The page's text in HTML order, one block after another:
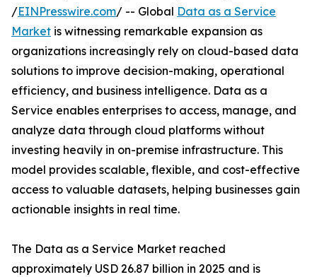
/EINPresswire.com/ -- Global Data as a Service
Market is witnessing remarkable expansion as
organizations increasingly rely on cloud-based data
solutions to improve decision-making, operational
efficiency, and business intelligence. Data as a
Service enables enterprises to access, manage, and
analyze data through cloud platforms without
investing heavily in on-premise infrastructure. This
model provides scalable, flexible, and cost-effective
access to valuable datasets, helping businesses gain
actionable insights in real time.
The Data as a Service Market reached
approximately USD 26.87 billion in 2025 and is